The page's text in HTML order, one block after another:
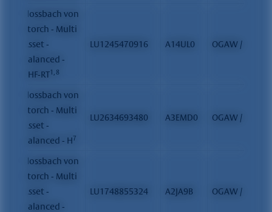
Flossbach von
Storch - Multi
Asset -
Balanced -
CHF-RT1, 8
LU1245470916 A14UL0 OGAW / FCP
Flossbach von
Storch - Multi
Asset -
Balanced - H7
LU2634693480 A3EMD0 OGAW / FCP
Flossbach von
Storch - Multi
Asset -
Balanced -
LU1748855324 A2JA9B OGAW / FCP